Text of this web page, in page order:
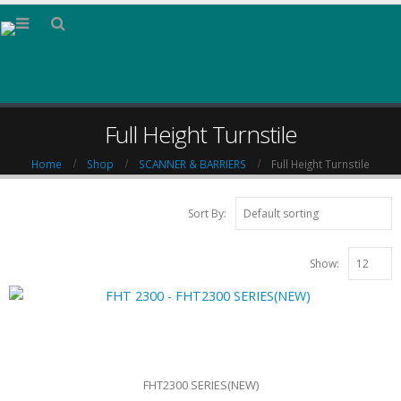
Full Height Turnstile
Home Shop SCANNER & BARRIERS Full Height Turnstile
Sort By:
Show:
FHT2300 SERIES(NEW)